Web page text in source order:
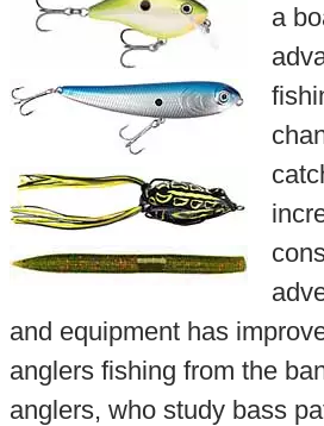
a
and equipment has
anglers fishing from the
anglers, who study bass